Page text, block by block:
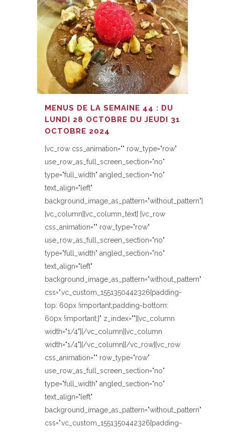
MENUS DE LA SEMAINE 44 : DU
LUNDI 28 OCTOBRE DU JEUDI 31
OCTOBRE 2024
[vc_row css_animation="" row_type="row"
use_row_as_full_screen_section="no"
type="full_width" angled_section="no"
text_align="left"
background_image_as_pattern="without_pattern"]
[vc_column][vc_column_text] [vc_row
css_animation="" row_type="row"
use_row_as_full_screen_section="no"
type="full_width" angled_section="no"
text_align="left"
background_image_as_pattern="without_pattern"
css=".vc_custom_1551350442326{padding-
top: 60px !important;padding-bottom:
60px !important;}" z_index=""][vc_column
width="1/4"][/vc_column][vc_column
width="1/4"][/vc_column][/vc_row][vc_row
css_animation="" row_type="row"
use_row_as_full_screen_section="no"
type="full_width" angled_section="no"
text_align="left"
background_image_as_pattern="without_pattern"
css=".vc_custom_1551350442326{padding-